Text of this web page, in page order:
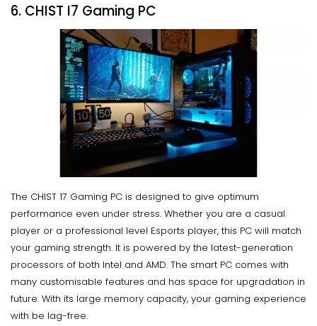
6. CHIST I7 Gaming PC
The CHIST 17 Gaming PC is designed to give optimum
performance even under stress. Whether you are a casual
player or a professional level Esports player, this PC will match
your gaming strength. It is powered by the latest-generation
processors of both Intel and AMD. The smart PC comes with
many customisable features and has space for upgradation in
future. With its large memory capacity, your gaming experience
with be lag-free.